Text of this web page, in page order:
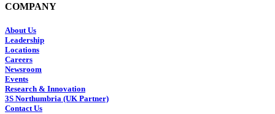
COMPANY
About Us
Leadership
Locations
Careers
Newsroom
Events
Research & Innovation
3S Northumbria (UK Partner)
Contact Us